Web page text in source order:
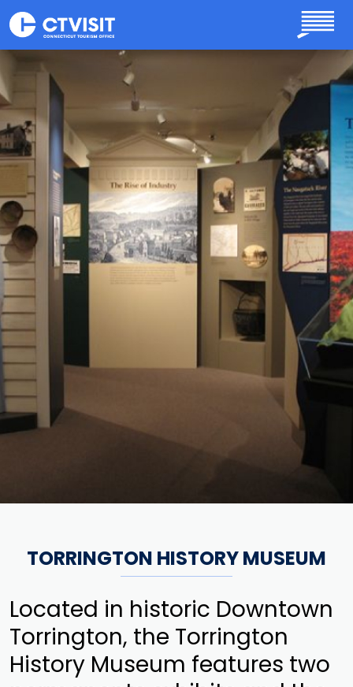
Skip to main content
TORRINGTON HISTORY MUSEUM
Located in historic Downtown
Torrington, the Torrington
History Museum features two